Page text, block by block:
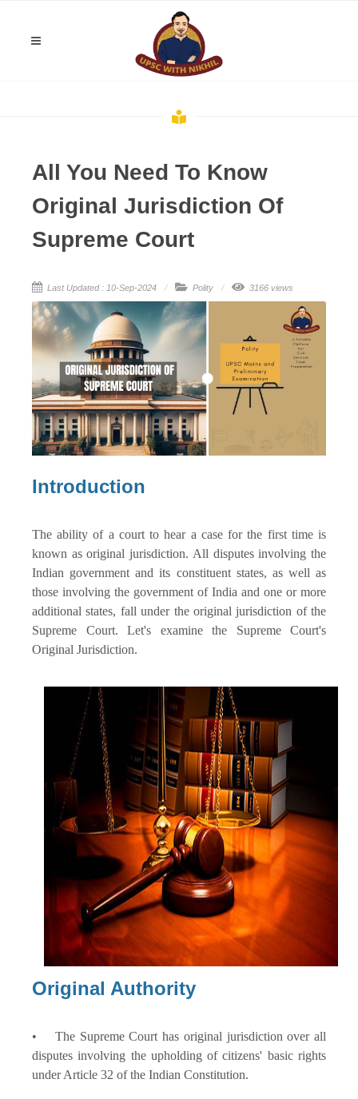
All You Need To Know
Original Jurisdiction Of
Supreme Court
Last Updated : 10-Sep-2024 Polity 3166 views
Introduction
The ability of a court to hear a case for the first time is
known as original jurisdiction. All disputes involving the
Indian government and its constituent states, as well as
those involving the government of India and one or more
additional states, fall under the original jurisdiction of the
Supreme Court. Let's examine the Supreme Court's
Original Jurisdiction.
Original Authority
• The Supreme Court has original jurisdiction over all
disputes involving the upholding of citizens' basic rights
under Article 32 of the Indian Constitution.